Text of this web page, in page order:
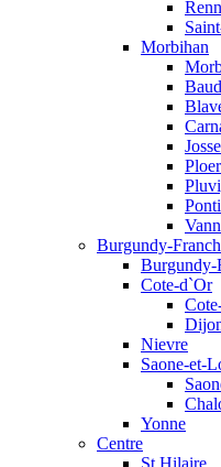
Morbihan
Baud
Burgundy-
Burgundy-
Cote-d`Or
Nievre
Saone-et-
Yonne
Centre
St Hilaire